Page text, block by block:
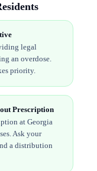
legal
an overdose.
priority.
Prescription
at Georgia
Ask your
a distribution